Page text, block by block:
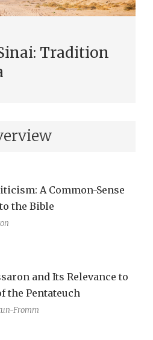
Tradition
A Common-Sense
the Bible
and Its Relevance to
the Pentateuch
Fromm